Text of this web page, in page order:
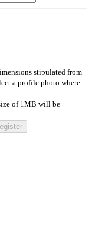
stipulated from
a profile photo where
of 1MB will be